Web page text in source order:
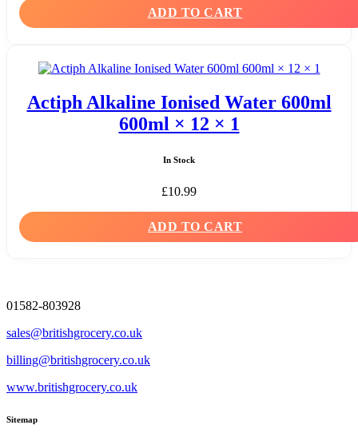
ADD TO CART
Actiph Alkaline Ionised Water 600ml
600ml × 12 × 1
In Stock
£10.99
ADD TO CART
01582-803928
sales@britishgrocery.co.uk
billing@britishgrocery.co.uk
www.britishgrocery.co.uk
Sitemap